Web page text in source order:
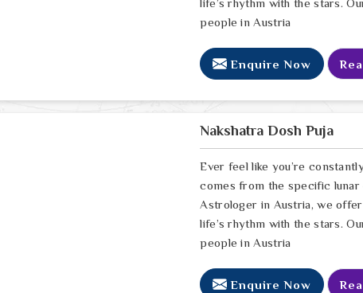
life’s rhythm with the stars.
people in Austria
Enquire Now
Nakshatra Dosh Puja
Ever feel like you’re
comes from the specific lunar
Astrologer in Austria, we
life’s rhythm with the stars.
people in Austria
Enquire Now